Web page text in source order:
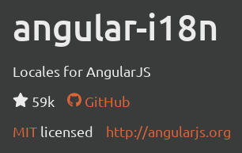
angular-i18n
Locales for AngularJS
59k
GitHub
MIT licensed http://angularjs.org